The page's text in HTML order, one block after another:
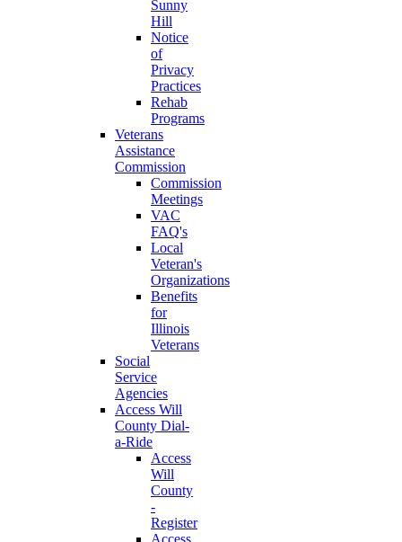
Sunny
Hill
Notice
of
Privacy
Practices
Rehab
Programs
Veterans
Assistance
Commission
Commission
Meetings
VAC
FAQ's
Local
Veteran's
Organizations
Benefits
for
Illinois
Veterans
Social
Service
Agencies
Access Will
County Dial-
a-Ride
Access
Will
County
-
Register
Access